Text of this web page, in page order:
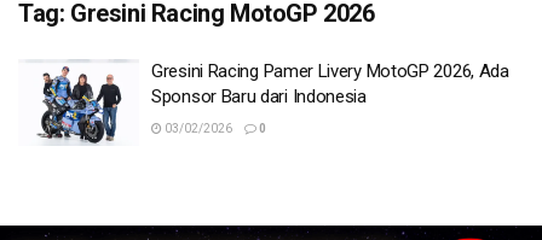
Tag: Gresini Racing MotoGP 2026
Gresini Racing Pamer Livery MotoGP 2026, Ada
Sponsor Baru dari Indonesia
03/02/2026 0